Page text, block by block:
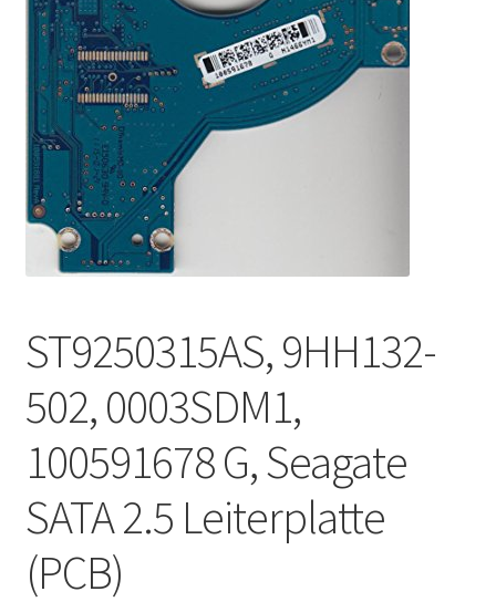
ST9250315AS, 9HH132-
502, 0003SDM1,
100591678 G, Seagate
SATA 2.5 Leiterplatte
(PCB)